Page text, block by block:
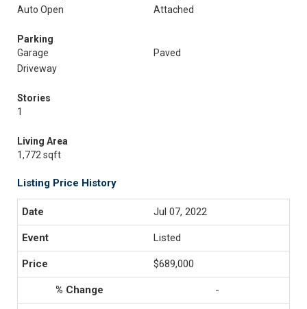
Auto Open
Attached
Parking
Garage
Paved
Driveway
Stories
1
Living Area
1,772 sqft
Listing Price History
Jul 07, 2022
Listed
$689,000
-